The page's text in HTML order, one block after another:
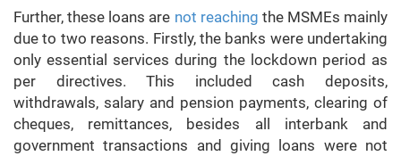
Further, these loans are not reaching the MSMEs mainly
due to two reasons. Firstly, the banks were undertaking
only essential services during the lockdown period as
per directives. This included cash deposits,
withdrawals, salary and pension payments, clearing of
cheques, remittances, besides all interbank and
government transactions and giving loans were not